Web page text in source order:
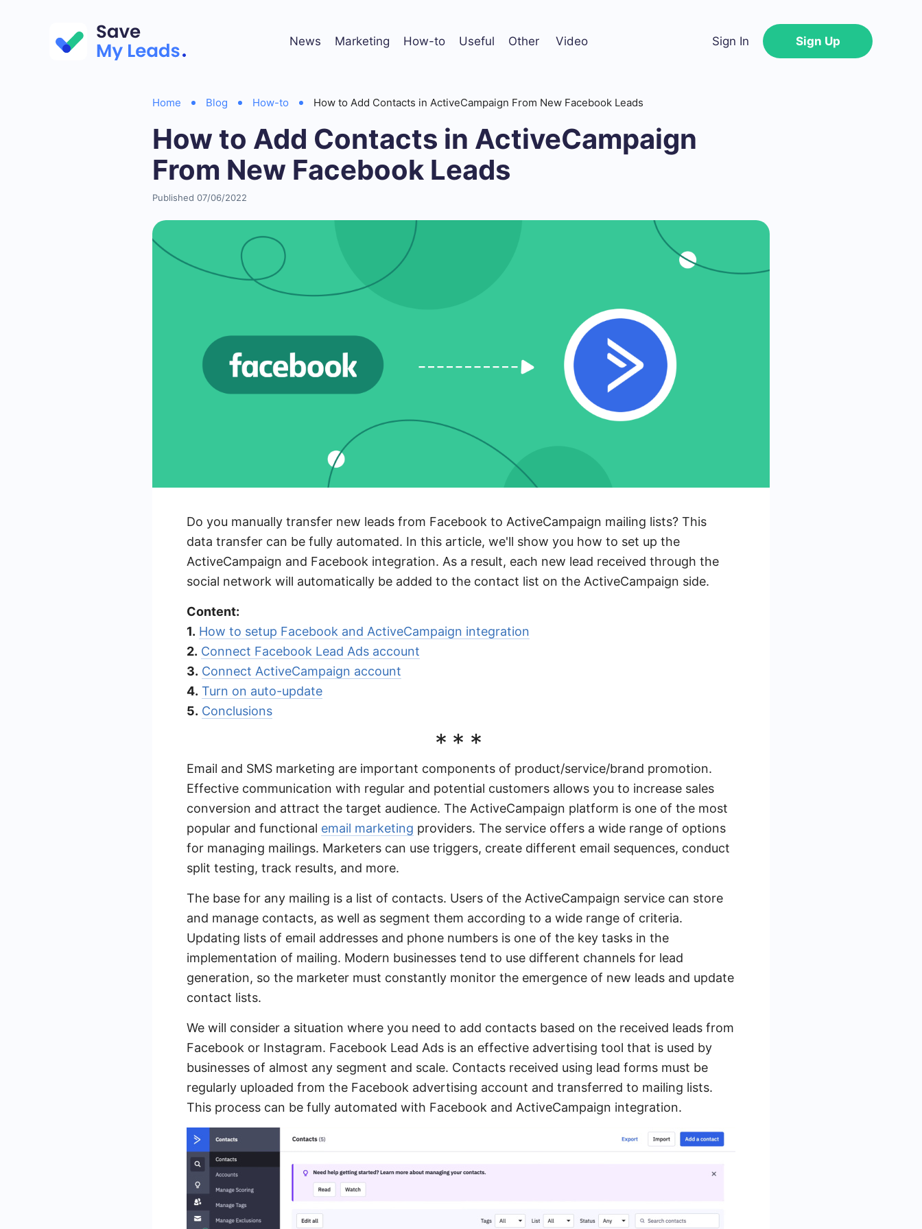
News Marketing How-to Useful Other Video Sign In Sign Up
Home Blog How-to How to Add Contacts in ActiveCampaign From New Facebook Leads
How to Add Contacts in ActiveCampaign
From New Facebook Leads
Published 07/06/2022
Do you manually transfer new leads from Facebook to ActiveCampaign mailing lists? This
data transfer can be fully automated. In this article, we'll show you how to set up the
ActiveCampaign and Facebook integration. As a result, each new lead received through the
social network will automatically be added to the contact list on the ActiveCampaign side.
Content:
1. How to setup Facebook and ActiveCampaign integration
2. Connect Facebook Lead Ads account
3. Connect ActiveCampaign account
4. Turn on auto-update
5. Conclusions
***
Email and SMS marketing are important components of product/service/brand promotion.
Effective communication with regular and potential customers allows you to increase sales
conversion and attract the target audience. The ActiveCampaign platform is one of the most
popular and functional email marketing providers. The service offers a wide range of options
for managing mailings. Marketers can use triggers, create different email sequences, conduct
split testing, track results, and more.
The base for any mailing is a list of contacts. Users of the ActiveCampaign service can store
and manage contacts, as well as segment them according to a wide range of criteria.
Updating lists of email addresses and phone numbers is one of the key tasks in the
implementation of mailing. Modern businesses tend to use different channels for lead
generation, so the marketer must constantly monitor the emergence of new leads and update
contact lists.
We will consider a situation where you need to add contacts based on the received leads from
Facebook or Instagram. Facebook Lead Ads is an effective advertising tool that is used by
businesses of almost any segment and scale. Contacts received using lead forms must be
regularly uploaded from the Facebook advertising account and transferred to mailing lists.
This process can be fully automated with Facebook and ActiveCampaign integration.